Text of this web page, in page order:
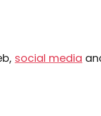
social media